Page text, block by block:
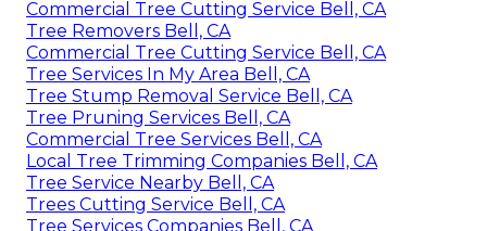
Commercial Tree Cutting Service Bell, CA
Tree Removers Bell, CA
Commercial Tree Cutting Service Bell, CA
Tree Services In My Area Bell, CA
Tree Stump Removal Service Bell, CA
Tree Pruning Services Bell, CA
Commercial Tree Services Bell, CA
Local Tree Trimming Companies Bell, CA
Tree Service Nearby Bell, CA
Trees Cutting Service Bell, CA
Tree Services Companies Bell, CA